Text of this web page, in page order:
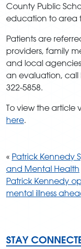
County Public
education to area
Patients are
providers, family
and local
an evaluation, call
322-5858.
To view the article
here.
« Patrick Kennedy
and Mental Health
Patrick Kennedy
mental illness
STAY